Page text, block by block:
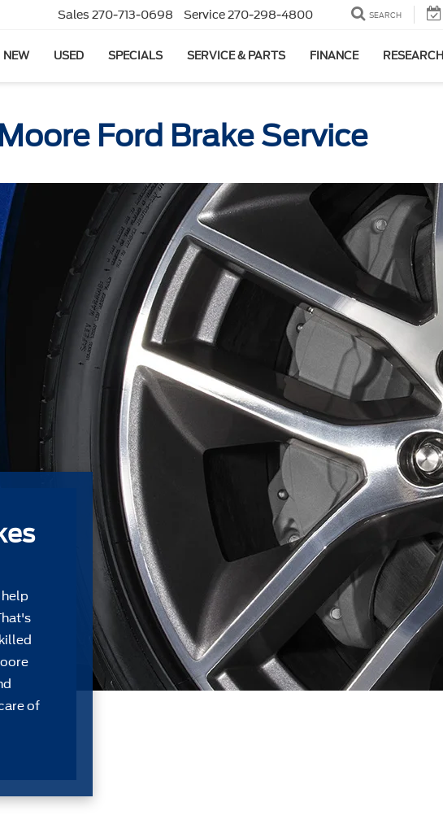
Sales 270-713-0698 Service270-298-4800 SEARCH
NEW USED SPECIALS SERVICE & PARTS FINANCE RESEARCH
Ford Brake Service
of